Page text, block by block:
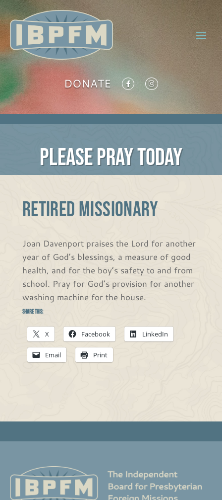
DONATE
PLEASE PRAY TODAY
RETIRED MISSIONARY
Joan Davenport praises the Lord for another
year of God’s blessings, a measure of good
health, and for the boy’s safety to and from
school. Pray for God’s provision for another
washing machine for the house.
Share this:
X Facebook LinkedIn
Email Print